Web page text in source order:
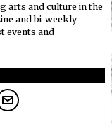
arts and culture in the
and bi-weekly
events and